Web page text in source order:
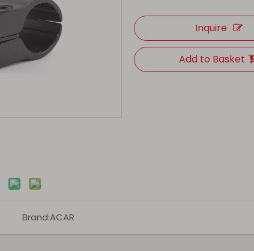
Inquire
Add to Basket
Brand:ACAR